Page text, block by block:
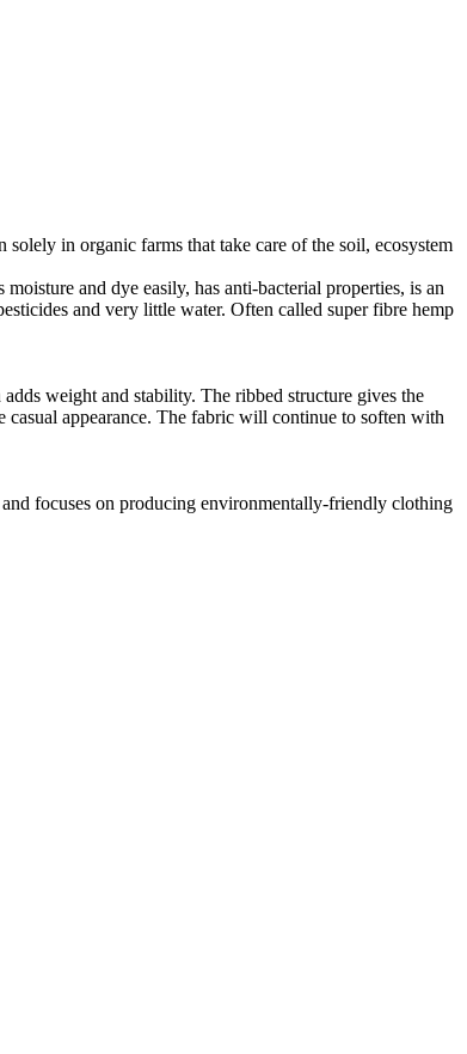
in organic farms that take care of the soil, ecosystem
and dye easily, has anti-bacterial properties, is an
and very little water. Often called super fibre hemp
weight and stability. The ribbed structure gives the
appearance. The fabric will continue to soften with
focuses on producing environmentally-friendly clothing